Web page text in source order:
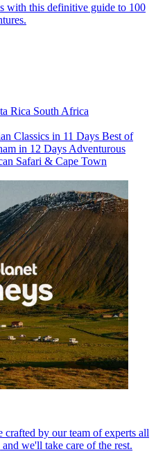
with this definitive guide to 100
Rica South Africa
Classics in 11 Days Best of
in 12 Days Adventurous
Safari & Cape Town
crafted by our team of experts all
we'll take care of the rest.